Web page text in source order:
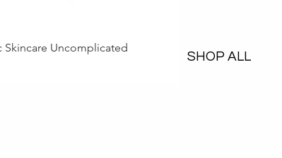
SHOP ALL
Skincare Uncomplicated